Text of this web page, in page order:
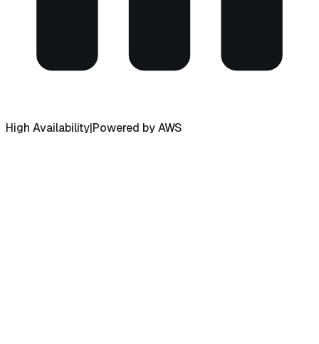
High Availability|Powered by AWS